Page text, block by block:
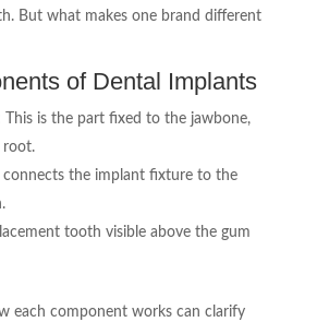
But what makes one brand different
of Dental Implants
This is the part fixed to the jawbone,
root.
connects the implant fixture to the
tooth visible above the gum
each component works can clarify